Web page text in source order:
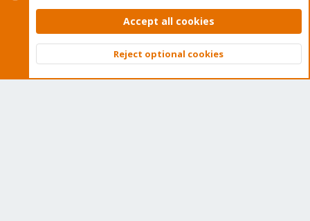
Contact us
Terms and rules Privacy policy Help Home
Community platform by XenForo © 2010-2026 XenForo Ltd.
Top
Accept all cookies
Reject optional cookies